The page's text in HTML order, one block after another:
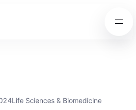
Life Sciences & Biomedicine